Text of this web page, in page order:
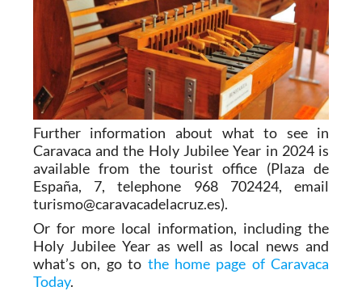
Further information about what to see in
Caravaca and the Holy Jubilee Year in 2024 is
available from the tourist office (Plaza de
España, 7, telephone 968 702424, email
turismo@caravacadelacruz.es).
Or for more local information, including the
Holy Jubilee Year as well as local news and
what’s on, go to the home page of Caravaca
Today.